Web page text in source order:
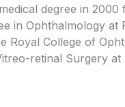
degree in
in Ophthalmology at
Royal College of
retinal Surgery